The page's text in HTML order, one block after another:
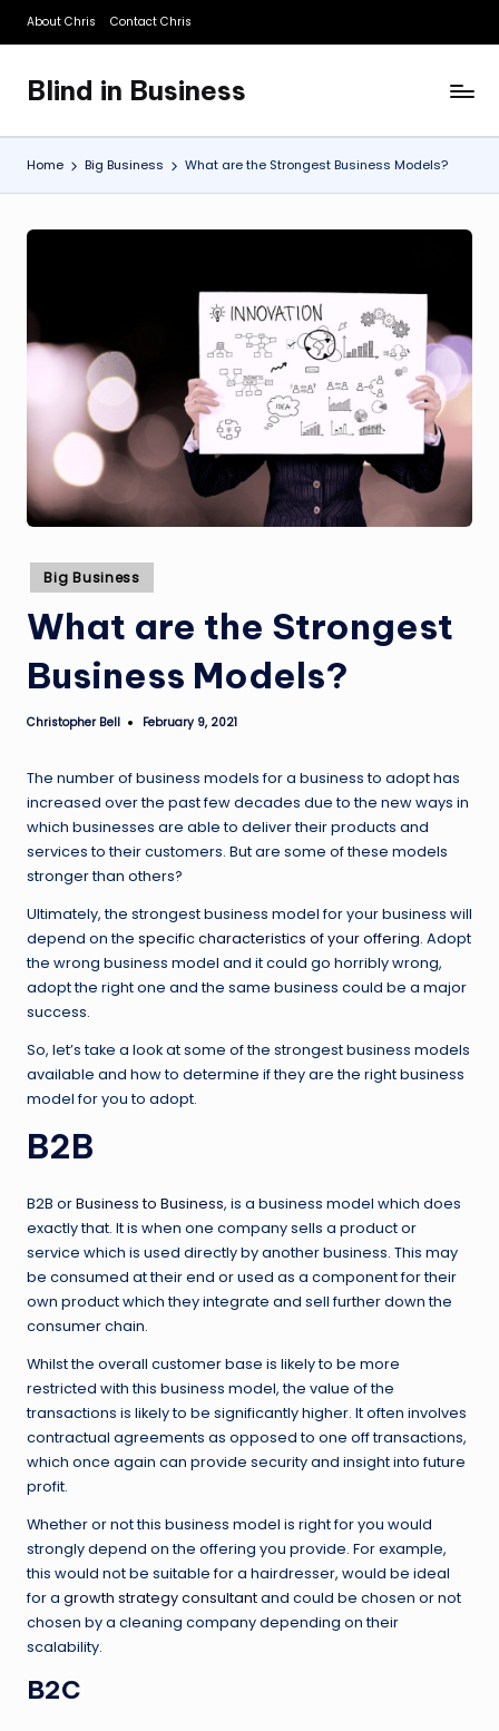
Skip
content
About Chris Contact Chris
Blind in Business
A
Business
Blog
Home Big Business What are the Strongest Business Models?
Posted
in
Big Business
What are the Strongest
Business Models?
Posted
Christopher Bell February 9, 2021
The number of business models for a business to adopt has
increased over the past few decades due to the new ways in
which businesses are able to deliver their products and
services to their customers. But are some of these models
stronger than others?
Ultimately, the strongest business model for your business will
depend on the specific characteristics of your offering. Adopt
the wrong business model and it could go horribly wrong,
adopt the right one and the same business could be a major
success.
So, let’s take a look at some of the strongest business models
available and how to determine if they are the right business
model for you to adopt.
B2B
B2B orBusiness to Business, is a business model which does
exactly that. It is when one company sells a product or
service which is used directly by another business. This may
be consumed at their end or used as a component for their
own product which they integrate and sell further down the
consumer chain.
Whilst the overall customer base is likely to be more
restricted with this business model, the value of the
transactions is likely to be significantly higher. It often involves
contractual agreements as opposed to one off transactions,
which once again can provide security and insight into future
profit.
Whether or not this business model is right for you would
strongly depend on the offering you provide. For example,
this would not be suitable for a hairdresser, would be ideal
for a growth strategy consultantand could be chosen or not
chosen by a cleaning company depending on their
scalability.
B2C